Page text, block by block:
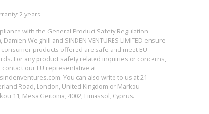
2 years
with the General Product Safety Regulation
Damien Weighill and SINDEN VENTURES LIMITED ensure
consumer products offered are safe and meet EU
For any product safety related inquiries or concerns,
contact our EU representative at
. You can also write to us at 21
Road, London, United Kingdom or Markou
11, Mesa Geitonia, 4002, Limassol, Cyprus.